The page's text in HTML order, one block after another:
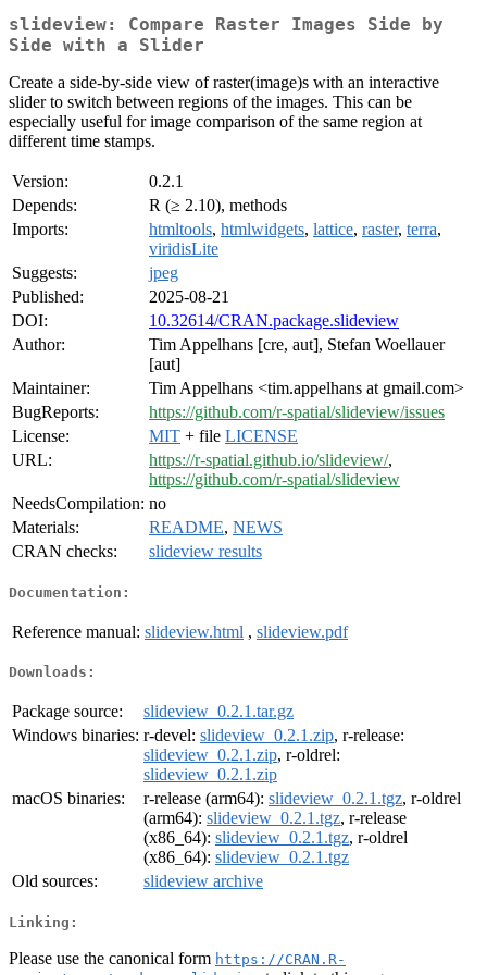
slideview: Compare Raster Images Side by
Side with a Slider
Create a side-by-side view of raster(image)s with an interactive
slider to switch between regions of the images. This can be
especially useful for image comparison of the same region at
different time stamps.
Version:
0.2.1
Depends:
R (≥ 2.10), methods
Imports:
htmltools, htmlwidgets, lattice, raster, terra,
viridisLite
Suggests:
jpeg
Published:
2025-08-21
DOI:
10.32614/CRAN.package.slideview
Author:
Tim Appelhans [cre, aut], Stefan Woellauer
[aut]
Maintainer:
Tim Appelhans <tim.appelhans at gmail.com>
BugReports:
https://github.com/r-spatial/slideview/issues
License:
MIT + file LICENSE
URL:
https://r-spatial.github.io/slideview/,
https://github.com/r-spatial/slideview
NeedsCompilation: no
Materials:
README, NEWS
CRAN checks:
slideview results
Documentation:
Reference manual: slideview.html , slideview.pdf
Downloads:
Package source:
slideview_0.2.1.tar.gz
Windows binaries: r-devel: slideview_0.2.1.zip, r-release:
slideview_0.2.1.zip, r-oldrel:
slideview_0.2.1.zip
macOS binaries:
r-release (arm64): slideview_0.2.1.tgz, r-oldrel
(arm64): slideview_0.2.1.tgz, r-release
(x86_64): slideview_0.2.1.tgz, r-oldrel
(x86_64): slideview_0.2.1.tgz
Old sources:
slideview archive
Linking:
Please use the canonical form https://CRAN.R-